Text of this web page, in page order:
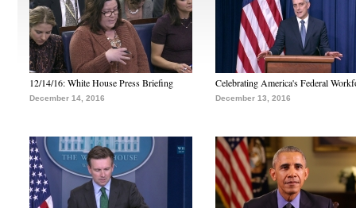
12/14/16: White House Press Briefing
December 14, 2016
Celebrating America's Federal
December 13, 2016